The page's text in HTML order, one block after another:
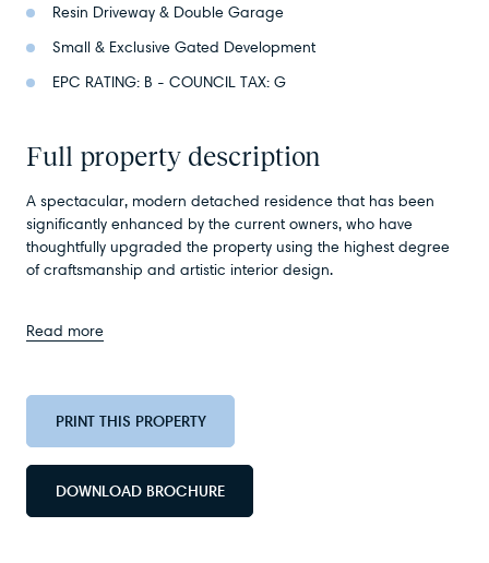
Resin Driveway & Double Garage
Small & Exclusive Gated Development
EPC RATING: B - COUNCIL TAX: G
Full property description
A spectacular, modern detached residence that has been
significantly enhanced by the current owners, who have
thoughtfully upgraded the property using the highest degree
of craftsmanship and artistic interior design.
Read more
PRINT THIS PROPERTY
DOWNLOAD BROCHURE